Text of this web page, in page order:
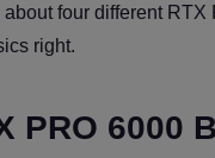
about four different
right.
PRO 6000